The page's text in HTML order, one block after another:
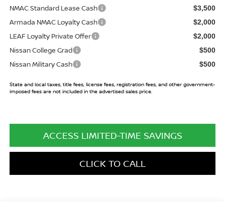
NMAC Standard Lease Cash
$3,500
Armada NMAC Loyalty Cash $2,000
LEAF Loyalty Private Offer $2,000
Nissan College Grad $500
Nissan Military Cash $500
State and local taxes, title fees, license fees, registration fees, and other government-
imposed fees are not included in the advertised sales price.
ACCESS LIMITED-TIME SAVINGS
CLICK TO CALL